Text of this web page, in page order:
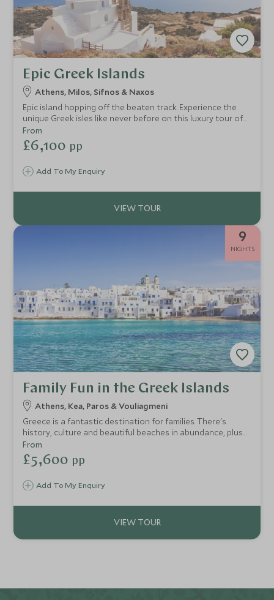
Epic Greek Islands
Athens, Milos, Sifnos & Naxos
Epic island hopping off the beaten track. Experience the
unique Greek isles like never before on this luxury tour of
Greece's iconic Cycladic cluster. Stunning vistas, secret
hideaways, sublime cuisine, and all with pure authenticity.
You'll get under the skin of local traditions, visit secluded
Add To My Enquiry
From
£6,100 pp
9
NIGHTS
Family Fun in the Greek Islands
Athens, Kea, Paros & Vouliagmeni
Greece is a fantastic destination for families. There's
history, culture and beautiful beaches in abundance, plus
plenty for children of all ages. On this touring holiday in
Greece, you'll take in the spectacular scenery and ancient
traditions of Sifnos and Paros, two authentic Cycladic
Add To My Enquiry
From
£5,600 pp